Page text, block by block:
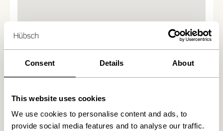
Consent Details About
This website uses cookies
We use cookies to personalise content and ads, to
provide social media features and to analyse our traffic.
We found0stores